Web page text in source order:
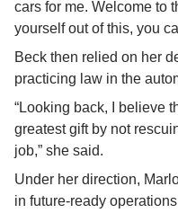
cars for me. Welcome to
yourself out of this, you
Beck then relied on her
practicing law in the
“Looking back, I believe
greatest gift by not
job,” she said.
Under her direction,
in future-ready